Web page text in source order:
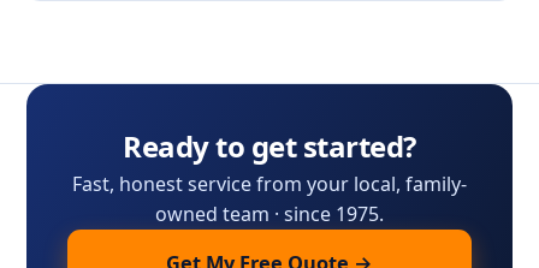
Ready to get started?
Fast, honest service from your local, family-
owned team · since 1975.